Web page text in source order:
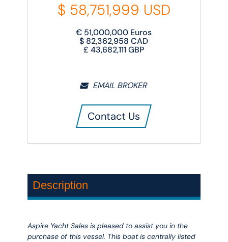
$ 58,751,999 USD
€ 51,000,000 Euros
$ 82,362,958 CAD
£43,682,111 GBP
EMAIL BROKER
Contact Us
Description
Aspire Yacht Sales is pleased to assist you in the
purchase of this vessel. This boat is centrally listed